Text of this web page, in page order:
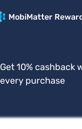
MobiMatter
Get 10% cashback
every purchase